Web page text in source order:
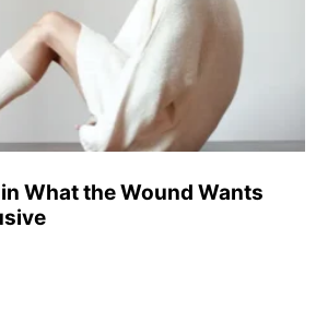
What the Wound Wants